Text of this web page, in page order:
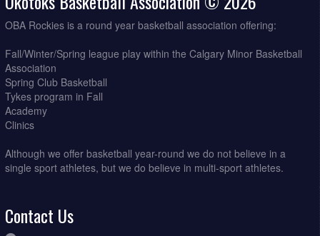
OBA Rockies is a round year basketball association offering:
Fall/Winter/Spring league play within the Calgary Minor Basketball
Association
Spring Club Basketball
Tykes program in Fall
Academy
Clinics
Although we offer basketball year-round we do not believe in a
single sport athletes, but we do believe in multi-sport athletes.
Contact Us